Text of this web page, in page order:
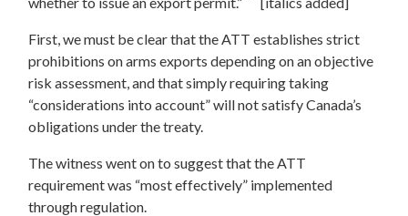
First, we must be clear that the ATT establishes strict
prohibitions on arms exports depending on an objective
risk assessment, and that simply requiring taking
“considerations into account” will not satisfy Canada’s
obligations under the treaty.
The witness went on to suggest that the ATT
requirement was “most effectively” implemented
through regulation.